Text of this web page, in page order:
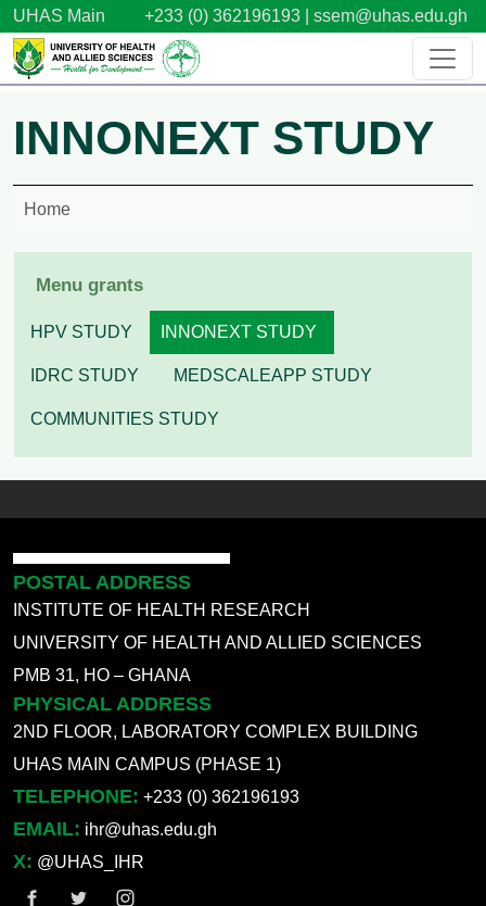
Skip to main content
UHAS Main +233 (0) 362196193 | ssem@uhas.edu.gh
INNONEXT STUDY
Home
Menu grants
HPV STUDY INNONEXT STUDY
IDRC STUDY MEDSCALEAPP STUDY
COMMUNITIES STUDY
POSTAL ADDRESS
INSTITUTE OF HEALTH RESEARCH
UNIVERSITY OF HEALTH AND ALLIED SCIENCES
PMB 31, HO – GHANA
PHYSICAL ADDRESS
2ND FLOOR, LABORATORY COMPLEX BUILDING
UHAS MAIN CAMPUS (PHASE 1)
TELEPHONE: +233 (0) 362196193
EMAIL: ihr@uhas.edu.gh
X: @UHAS_IHR